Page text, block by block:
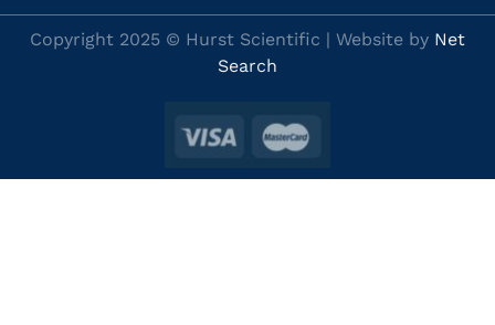
Copyright 2025 © Hurst Scientific | Website by Net
Search